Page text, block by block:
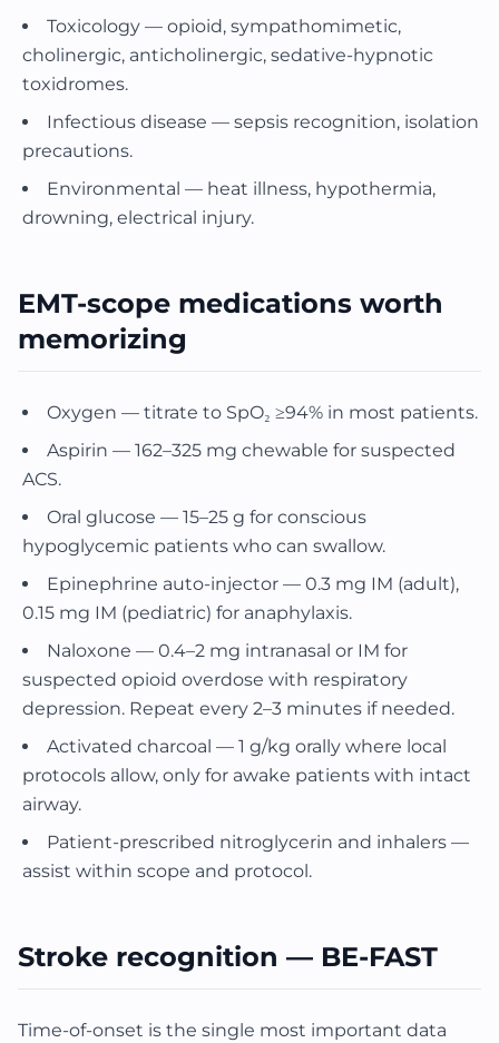
Toxicology — opioid, sympathomimetic,
cholinergic, anticholinergic, sedative-hypnotic
toxidromes.
Infectious disease — sepsis recognition, isolation
precautions.
Environmental — heat illness, hypothermia,
drowning, electrical injury.
EMT-scope medications worth
memorizing
Oxygen — titrate to SpO₂ ≥94% in most patients.
Aspirin — 162–325 mg chewable for suspected
ACS.
Oral glucose — 15–25 g for conscious
hypoglycemic patients who can swallow.
Epinephrine auto-injector — 0.3 mg IM (adult),
0.15 mg IM (pediatric) for anaphylaxis.
Naloxone — 0.4–2 mg intranasal or IM for
suspected opioid overdose with respiratory
depression. Repeat every 2–3 minutes if needed.
Activated charcoal — 1 g/kg orally where local
protocols allow, only for awake patients with intact
airway.
Patient-prescribed nitroglycerin and inhalers —
assist within scope and protocol.
Stroke recognition — BE-FAST
Time-of-onset is the single most important data